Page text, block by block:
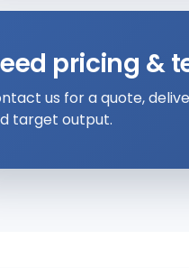
pricing &
us for a quote,
target output.